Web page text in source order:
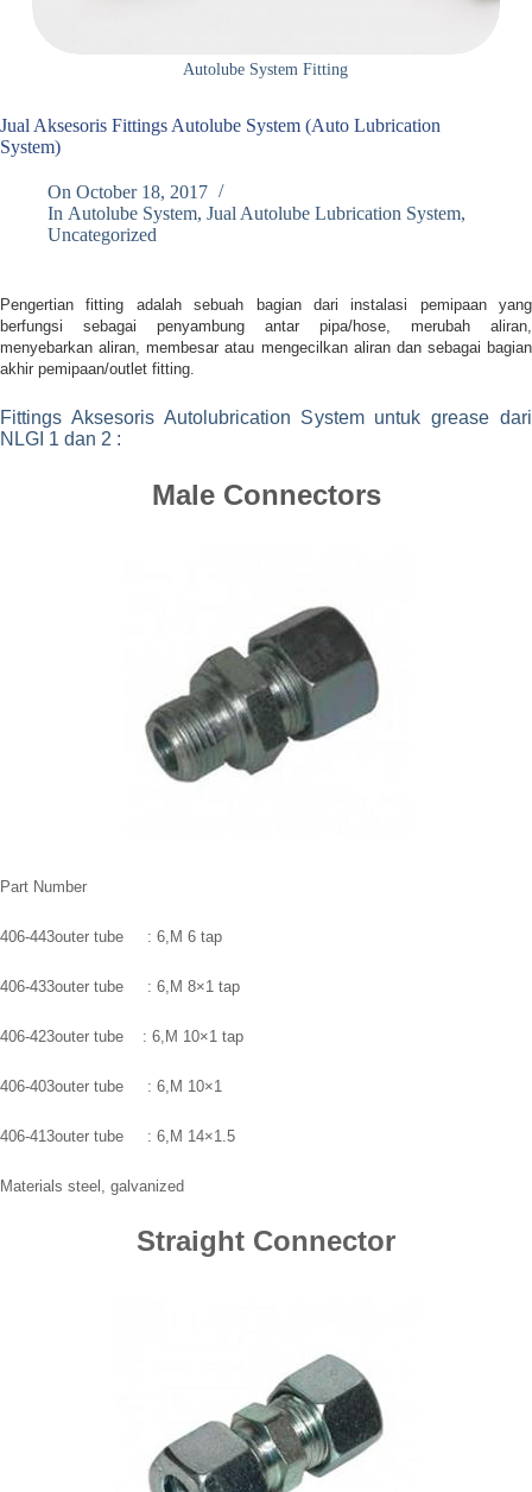
Autolube System Fitting
Jual Aksesoris Fittings Autolube System (Auto Lubrication
System)
On October 18, 2017
In Autolube System,Jual Autolube Lubrication System,
Uncategorized
Pengertian fitting adalah sebuah bagian dari instalasi pemipaan yang
berfungsi sebagai penyambung antar pipa/hose, merubah aliran,
menyebarkan aliran, membesar atau mengecilkan aliran dan sebagai bagian
akhir pemipaan/outlet fitting.
Fittings Aksesoris Autolubrication System untuk grease dari
NLGI 1 dan 2 :
Male Connectors
Part Number
406-443outer tube : 6,M 6 tap
406-433outer tube : 6,M 8×1 tap
406-423outer tube : 6,M 10×1 tap
406-403outer tube : 6,M 10×1
406-413outer tube : 6,M 14×1.5
Materials steel, galvanized
Straight Connector